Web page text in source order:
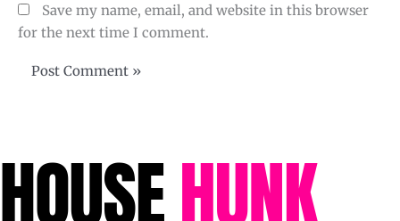
Save my name, email, and website in this browser
for the next time I comment.